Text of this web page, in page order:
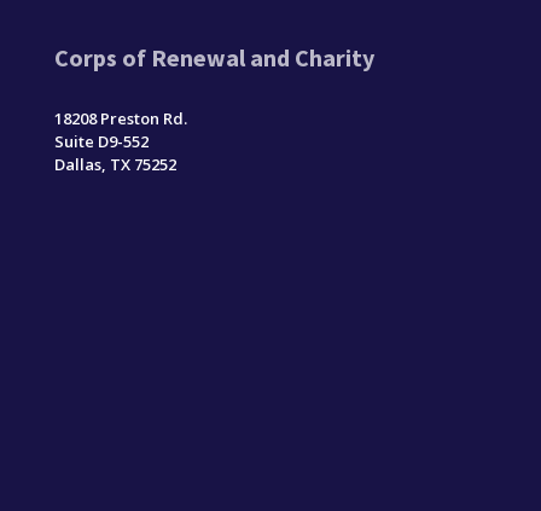
Corps of Renewal and Charity
18208 Preston Rd.
Suite D9-552
Dallas, TX 75252